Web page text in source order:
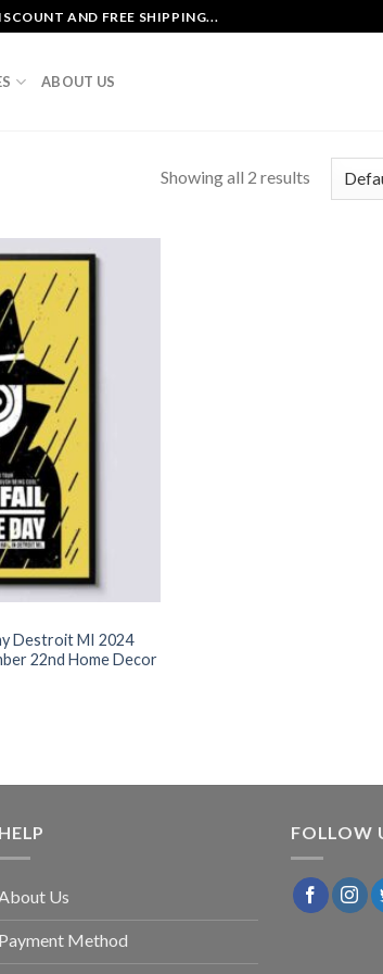
AND FREE SHIPPING...
ABOUT US
Showing all 2 results
Destroit MI 2024
22nd Home Decor
HELP
Us
Payment Method
FOLLOW